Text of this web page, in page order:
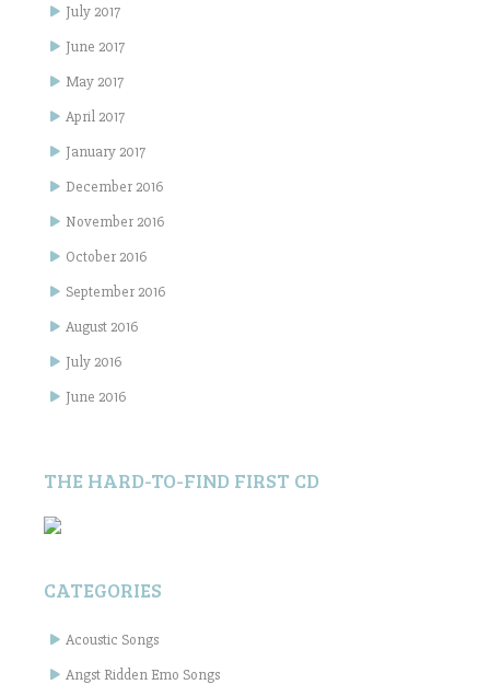
July 2017
June 2017
May 2017
April 2017
January 2017
December 2016
November 2016
October 2016
September 2016
August 2016
July 2016
June 2016
THE HARD-TO-FIND FIRST CD
CATEGORIES
Acoustic Songs
Angst Ridden Emo Songs